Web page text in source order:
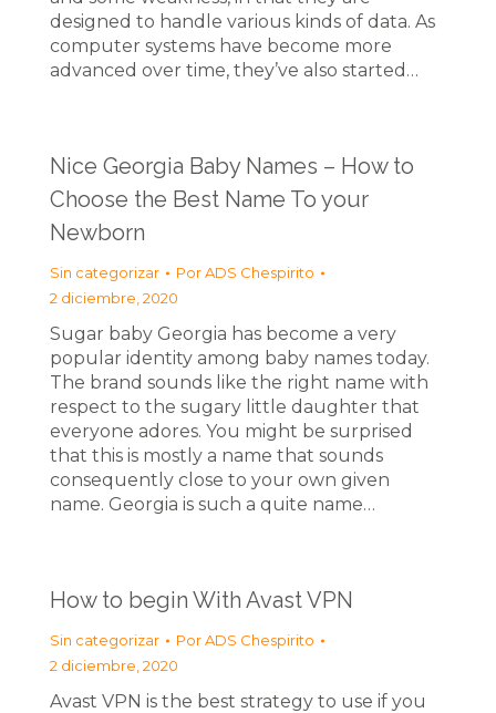
designed to handle various kinds of data. As
computer systems have become more
advanced over time, they’ve also started…
Nice Georgia Baby Names – How to
Choose the Best Name To your
Newborn
Sin categorizar PorADS Chespirito
2 diciembre, 2020
Sugar baby Georgia has become a very
popular identity among baby names today.
The brand sounds like the right name with
respect to the sugary little daughter that
everyone adores. You might be surprised
that this is mostly a name that sounds
consequently close to your own given
name. Georgia is such a quite name…
How to begin With Avast VPN
Sin categorizar PorADS Chespirito
2 diciembre, 2020
Avast VPN is the best strategy to use if you